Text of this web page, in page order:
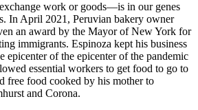
work or goods—is in our genes
In April 2021, Peruvian bakery owner
an award by the Mayor of New York for
immigrants. Espinoza kept his business
of the epicenter of the pandemic
essential workers to get food to go to
free food cooked by his mother to
and Corona.